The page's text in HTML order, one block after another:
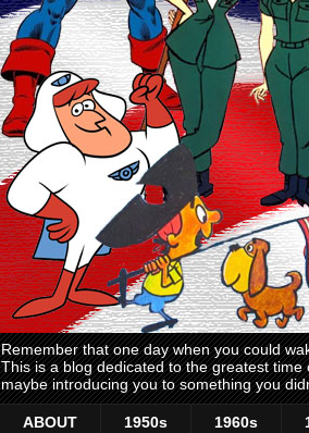
Remember that one day when you could
This is a blog dedicated to the greatest
maybe introducing you to something you
ABOUT 1950s 1960s